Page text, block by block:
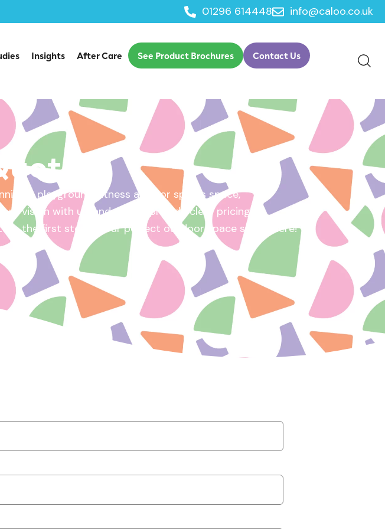
01296 614448 info@caloo.co.uk
Insights After Care See Product Brochures Contact Us
a playground, fitness area, or sports space,
vision with us, and we will provide clear pricing
the first step – your perfect outdoor space starts here!